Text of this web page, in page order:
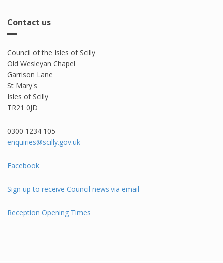
Contact us
Council of the Isles of Scilly
Old Wesleyan Chapel
Garrison Lane
St Mary's
Isles of Scilly
TR21 0JD
0300 1234 105​
enquiries@scilly.gov.uk
Facebook
Sign up to receive Council news via email
Reception Opening Times